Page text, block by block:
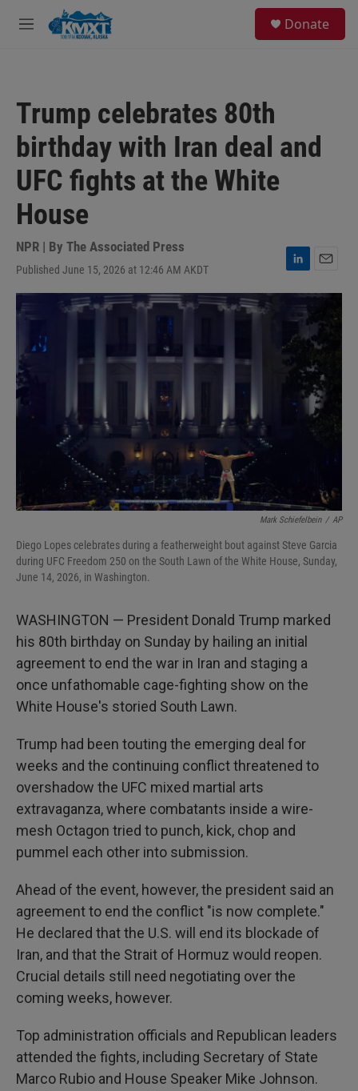
Skip to main content
M
Donate
Trump celebrates 80th
birthday with Iran deal and
UFC fights at the White
House
NPR | By The Associated Press
Published June 15, 2026 at 12:46 AM AKDT
L
i
k
e
d
m
i
l
Mark Schiefelbein / AP
Diego Lopes celebrates during a featherweight bout against Steve Garcia
during UFC Freedom 250 on the South Lawn of the White House, Sunday,
June 14, 2026, in Washington.
WASHINGTON — President Donald Trump marked
his 80th birthday on Sunday by hailing an initial
agreement to end the war in Iran and staging a
once unfathomable cage-fighting show on the
White House's storied South Lawn.
Trump had been touting the emerging deal for
weeks and the continuing conflict threatened to
overshadow the UFC mixed martial arts
extravaganza, where combatants inside a wire-
mesh Octagon tried to punch, kick, chop and
pummel each other into submission.
Ahead of the event, however, the president said an
agreement to end the conflict "is now complete."
He declared that the U.S. will end its blockade of
Iran, and that the Strait of Hormuz would reopen.
Crucial details still need negotiating over the
coming weeks, however.
Top administration officials and Republican leaders
attended the fights, including Secretary of State
Marco Rubio and House Speaker Mike Johnson.